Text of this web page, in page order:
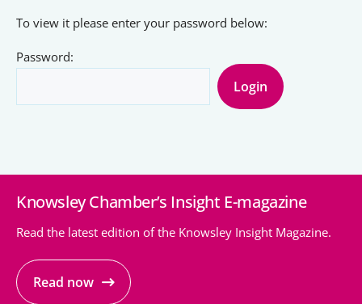
Become a Member
Member Directory
People’s Forum
B2B Networking
Business Watch
Construction Forum
To view it please enter your password below:
Password:
Knowsley Chamber’s Insight E-magazine
Read the latest edition of the Knowsley Insight Magazine.
Read now